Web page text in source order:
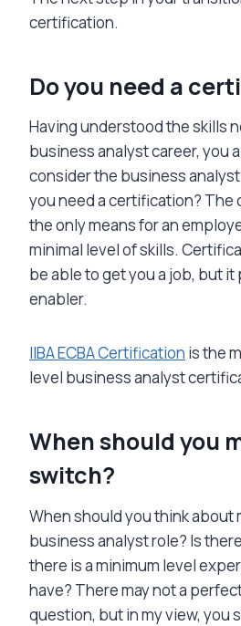
certification.
Do you need a
Having understood the skills
business analyst career, you
consider the business
you need a certification? The
the only means for an
minimal level of skills.
be able to get you a job, but it
enabler.
IIBA ECBA Certification is the
level business analyst
When should you
switch?
When should you think about
business analyst role? Is
there is a minimum level
have? There may not a
question, but in my view, you